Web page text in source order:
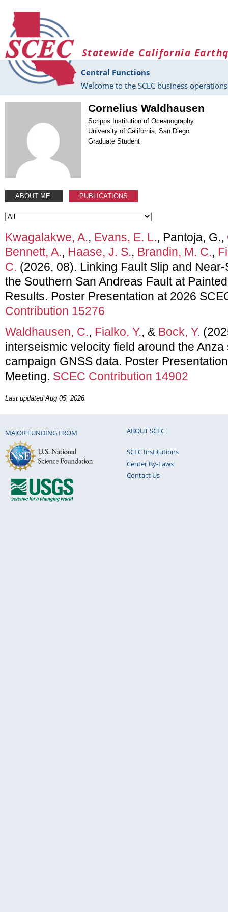
Statewide California
Central Functions
Welcome to the SCEC business
Cornelius Waldhausen
Scripps Institution of Oceanography
University of California, San Diego
Graduate Student
ABOUT ME PUBLICATIONS
Kwagalakwe, A., Evans, E. L., Pantoja, G.,
Bennett, A., Haase, J. S., Brandin, M. C.,
C. (2026, 08). Linking Fault Slip and
the Southern San Andreas Fault at
Results. Poster Presentation at 2026
Contribution 15276
Waldhausen, C., Fialko, Y., & Bock, Y.
interseismic velocity field around the
campaign GNSS data. Poster
Meeting. SCEC Contribution 14902
Last updated Aug 05, 2026.
MAJOR FUNDING FROM ABOUT SCEC
SCEC Institutions
Center By-Laws
Contact Us